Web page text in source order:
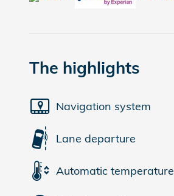
The highlights
Navigation system
Lane departure
Automatic